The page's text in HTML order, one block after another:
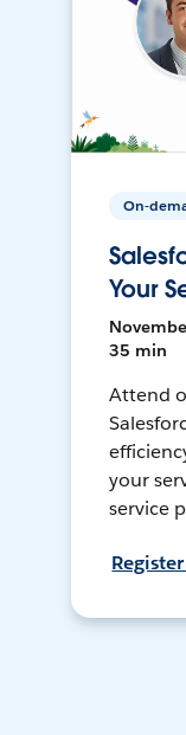
On-
Your
35 min
Attend
your
service